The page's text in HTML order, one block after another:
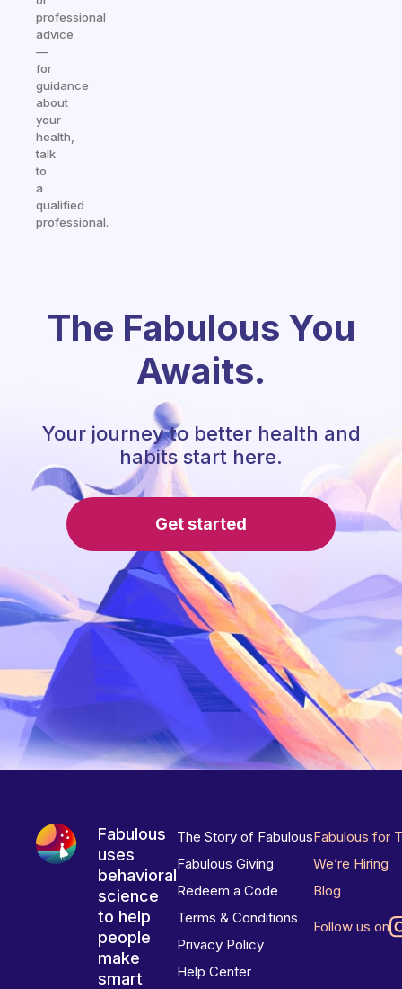
professional
advice
—
for
guidance
about
your
health,
talk
to
a
qualified
professional.
The Fabulous You
Awaits.
Your journey to better health and
habits start here.
Get started
Fabulous
uses
behavioral
science
to help
people
make
smart
The Story of Fabulous
Fabulous Giving
Redeem a Code
Terms & Conditions
Privacy Policy
Help Center
Fabulous for
We’re Hiring
Blog
Follow us on